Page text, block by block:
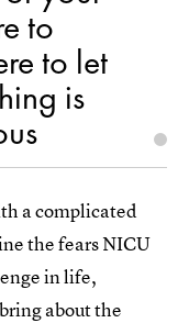
to
to let
is
a complicated
the fears NICU
in life,
about the